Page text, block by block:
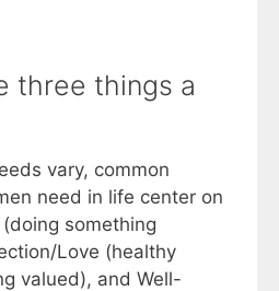
three things a
vary, common
need in life center on
something
Love (healthy
valued), and Well-